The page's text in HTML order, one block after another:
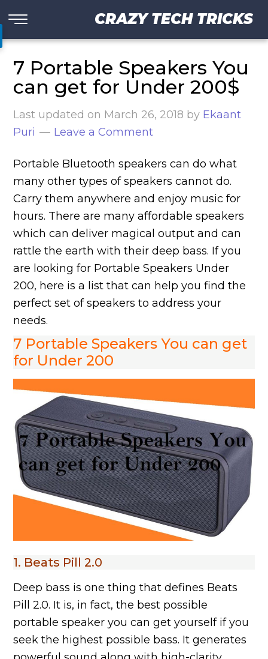
CRAZY TECH TRICKS
7 Portable Speakers You
can get for Under 200$
Last updated on March 26, 2018 by Ekaant
Puri
Leave a Comment
Portable Bluetooth speakers can do what
many other types of speakers cannot do.
Carry them anywhere and enjoy music for
hours. There are many affordable speakers
which can deliver magical output and can
rattle the earth with their deep bass. If you
are looking for Portable Speakers Under
200, here is a list that can help you find the
perfect set of speakers to address your
needs.
7 Portable Speakers You can get
for Under 200
1. Beats Pill 2.0
Deep bass is one thing that defines Beats
Pill 2.0. It is, in fact, the best possible
portable speaker you can get yourself if you
seek the highest possible bass. It generates